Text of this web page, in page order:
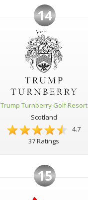
14
Trump Turnberry Golf Resort
Scotland
4.7
37 Ratings
15